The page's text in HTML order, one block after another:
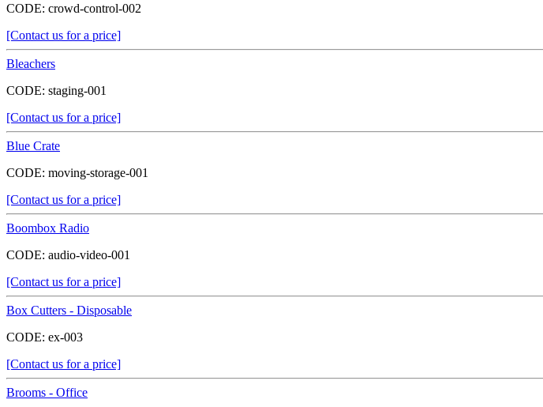
CODE: crowd-control-002
[Contact us for a price]
Bleachers
CODE: staging-001
[Contact us for a price]
Blue Crate
CODE: moving-storage-001
[Contact us for a price]
Boombox Radio
CODE: audio-video-001
[Contact us for a price]
Box Cutters - Disposable
CODE: ex-003
[Contact us for a price]
Brooms - Office